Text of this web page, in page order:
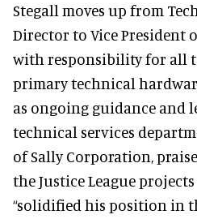
Stegall moves up from
Director to Vice President
with responsibility for all
primary technical
as ongoing guidance and
technical services
of Sally Corporation,
the Justice League
“solidified his position in